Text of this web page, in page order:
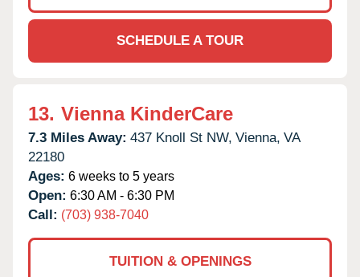
SCHEDULE A TOUR
13. Vienna KinderCare
7.3 Miles Away: 437 Knoll St NW, Vienna, VA
22180
Ages: 6 weeks to 5 years
Open: 6:30 AM - 6:30 PM
Call: (703) 938-7040
TUITION & OPENINGS